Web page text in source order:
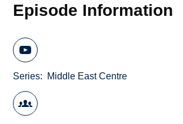
Episode Information
Series Middle East Centre